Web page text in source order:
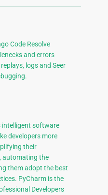
Code Resolve
and errors
logs and Seer
intelligent software
developers more
their
automating the
them adopt the best
PyCharm is the
Developers